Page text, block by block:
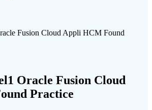
Oracle Fusion Cloud
Practice